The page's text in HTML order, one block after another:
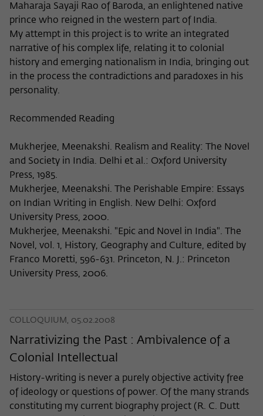
Maharaja Sayaji Rao of Baroda, an enlightened native
prince who reigned in the western part of India.
My attempt in this project is to write an integrated
narrative of his complex life, relating it to colonial
history and emerging nationalism in India, bringing out
in the process the contradictions and paradoxes in his
personality.
Recommended Reading
Mukherjee, Meenakshi. Realism and Reality: The Novel
and Society in India. Delhi et al.: Oxford University
Press, 1985.
Mukherjee, Meenakshi. The Perishable Empire: Essays
on Indian Writing in English. New Delhi: Oxford
University Press, 2000.
Mukherjee, Meenakshi. "Epic and Novel in India". The
Novel, vol. 1, History, Geography and Culture, edited by
Franco Moretti, 596-631. Princeton, N. J.: Princeton
University Press, 2006.
COLLOQUIUM, 05.02.2008
Narrativizing the Past : Ambivalence of a
Colonial Intellectual
History-writing is never a purely objective activity free
of ideology or questions of power. Of the many strands
constituting my current biography project (R. C. Dutt